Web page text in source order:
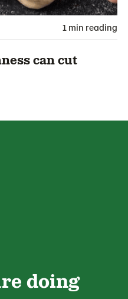
1 min reading
can cut
doing